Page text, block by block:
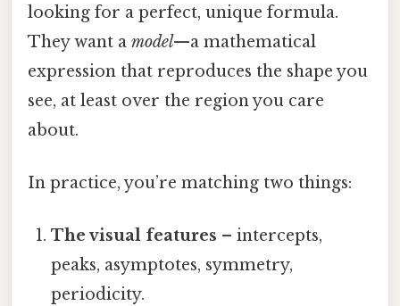
looking for a perfect, unique formula.
They want a model—a mathematical
expression that reproduces the shape you
see, at least over the region you care
about.
In practice, you’re matching two things:
The visual features – intercepts,
peaks, asymptotes, symmetry,
periodicity.